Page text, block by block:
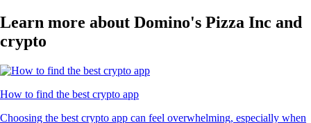
Learn more about Domino's Pizza Inc and
crypto
How to find the best crypto app
Choosing the best crypto app can feel overwhelming, especially when